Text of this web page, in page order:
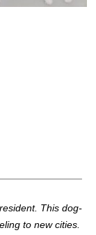
This dog-
to new cities.